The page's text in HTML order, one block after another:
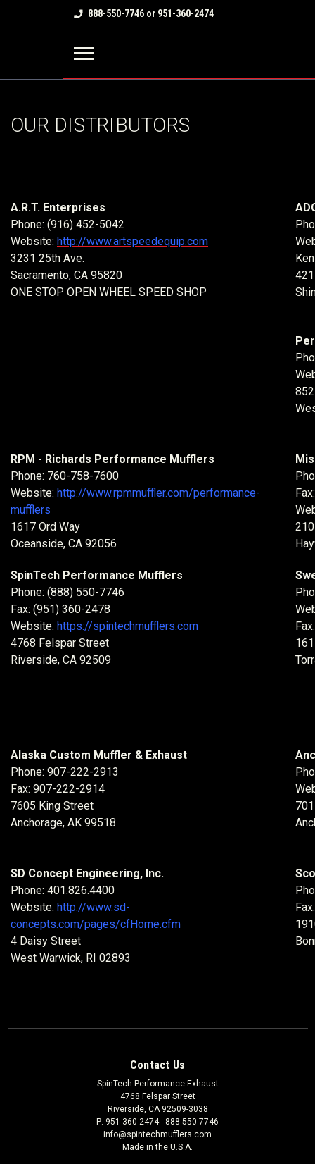
888-550-7746 or 951-360-2474
OUR DISTRIBUTORS
A.R.T. Enterprises
Phone: (916) 452-5042
Website: http://www.artspeedequip.com
3231 25th Ave.
Sacramento, CA 95820
ONE STOP OPEN WHEEL SPEED SHOP
RPM - Richards Performance Mufflers
Phone: 760-758-7600
Website: http://www.rpmmuffler.com/performance-
mufflers
1617 Ord Way
Oceanside, CA 92056
SpinTech Performance Mufflers
Phone: (888) 550-7746
Fax: (951) 360-2478
Website: https://spintechmufflers.com
4768 Felspar Street
Riverside, CA 92509
Alaska Custom Muffler & Exhaust
Phone: 907-222-2913
Fax: 907-222-2914
7605 King Street
Anchorage, AK 99518
SD Concept Engineering, Inc.
Phone: 401.826.4400
Website: http://www.sd-
concepts.com/pages/cfHome.cfm
4 Daisy Street
West Warwick, RI 02893
Contact Us
SpinTech Performance Exhaust
4768 Felspar Street
Riverside, CA 92509-3038
P: 951-360-2474 - 888-550-7746
info@spintechmufflers.com
Made in the U.S.A.